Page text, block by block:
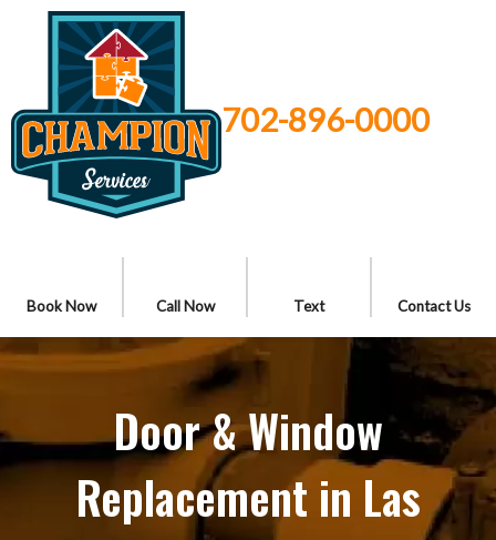
702-896-0000
Book Now Call Now Text Contact Us
Door & Window
Replacement in Las